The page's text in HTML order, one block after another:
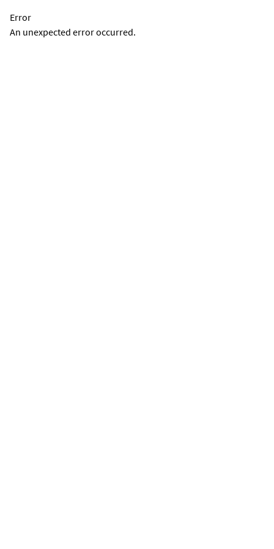
Error
An unexpected error occurred.